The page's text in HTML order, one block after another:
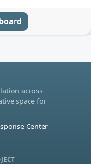
across
space for
Center